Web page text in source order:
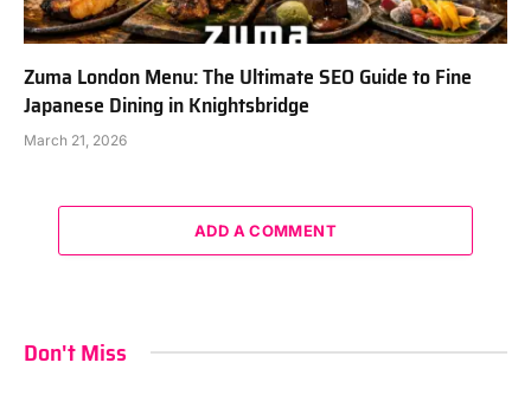
Zuma London Menu: The Ultimate SEO Guide to Fine
Japanese Dining in Knightsbridge
March 21, 2026
ADD A COMMENT
Don't Miss